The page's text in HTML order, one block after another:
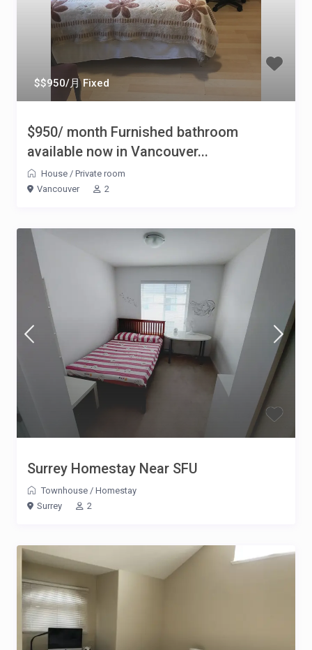
$$950/月 Fixed
$950/ month Furnished bathroom
available now in Vancouver...
House / Private room
Vancouver
2
Surrey Homestay Near SFU
Townhouse / Homestay
Surrey
2